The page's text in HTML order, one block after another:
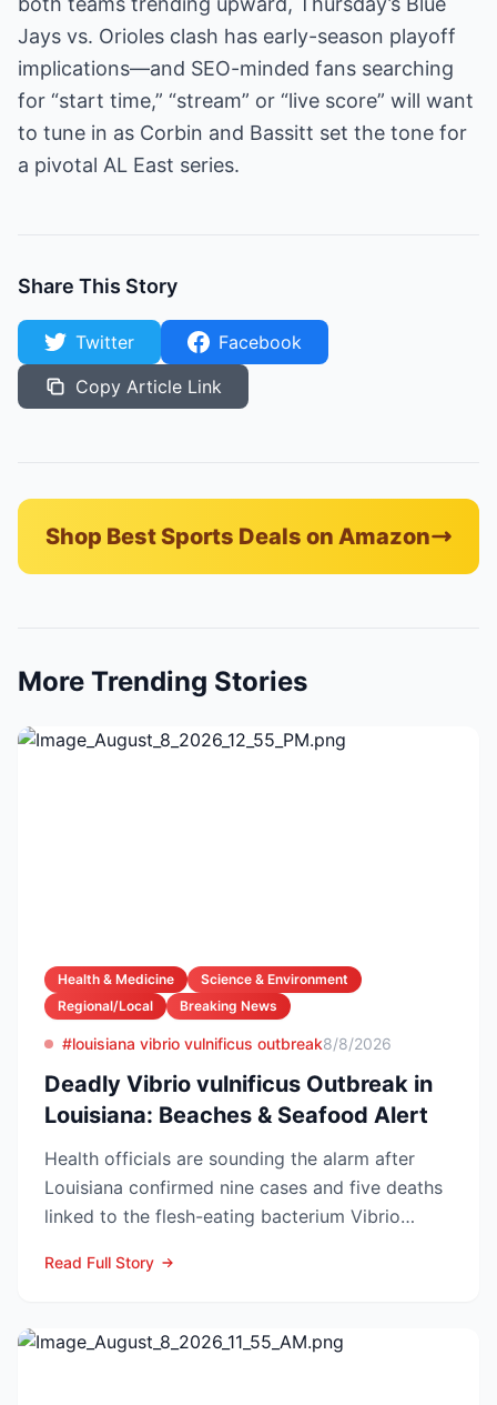
Jays vs. Orioles clash has early-season playoff
implications—and SEO-minded fans searching
for “start time,” “stream” or “live score” will want
to tune in as Corbin and Bassitt set the tone for
a pivotal AL East series.
Share This Story
Twitter
Facebook
Copy Article Link
Shop Best Sports Deals on Amazon
More Trending Stories
Health & Medicine
Science & Environment
Regional/Local
Breaking News
#louisiana vibrio vulnificus outbreak8/8/2026
Deadly Vibrio vulnificus Outbreak in
Louisiana: Beaches & Seafood Alert
Health officials are sounding the alarm after
Louisiana confirmed nine cases and five deaths
linked to the flesh-eating bacterium Vibrio
Read Full Story